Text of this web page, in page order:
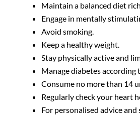
Maintain a balanced diet
Engage in mentally
Avoid smoking.
Keep a healthy weight.
Stay physically active and
Manage diabetes according
Consume no more than 14
Regularly check your heart
For personalised advice